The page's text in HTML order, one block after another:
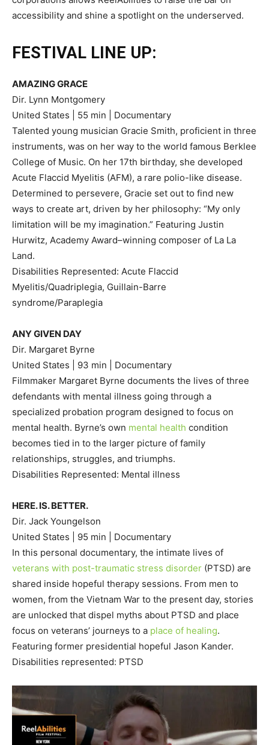
accessibility and shine a spotlight on the underserved.
FESTIVAL LINE UP:
AMAZING GRACE
Dir. Lynn Montgomery
United States | 55 min | Documentary
Talented young musician Gracie Smith, proficient in three
instruments, was on her way to the world famous Berklee
College of Music. On her 17th birthday, she developed
Acute Flaccid Myelitis (AFM), a rare polio-like disease.
Determined to persevere, Gracie set out to find new
ways to create art, driven by her philosophy: “My only
limitation will be my imagination.” Featuring Justin
Hurwitz, Academy Award–winning composer of La La
Land.
Disabilities Represented: Acute Flaccid
Myelitis/Quadriplegia, Guillain-Barre
syndrome/Paraplegia
ANY GIVEN DAY
Dir. Margaret Byrne
United States | 93 min | Documentary
Filmmaker Margaret Byrne documents the lives of three
defendants with mental illness going through a
specialized probation program designed to focus on
mental health. Byrne’s own mental health condition
becomes tied in to the larger picture of family
relationships, struggles, and triumphs.
Disabilities Represented: Mental illness
HERE. IS. BETTER.
Dir. Jack Youngelson
United States | 95 min | Documentary
In this personal documentary, the intimate lives of
veterans with post-traumatic stress disorder (PTSD) are
shared inside hopeful therapy sessions. From men to
women, from the Vietnam War to the present day, stories
are unlocked that dispel myths about PTSD and place
focus on veterans’ journeys to a place of healing.
Featuring former presidential hopeful Jason Kander.
Disabilities represented: PTSD